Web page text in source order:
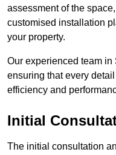
assessment of the
customised installation
your property.
Our experienced team
ensuring that every
efficiency and
Initial
The initial consultation